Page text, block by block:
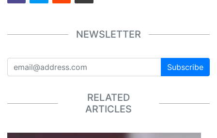
NEWSLETTER
Subscribe
RELATED
ARTICLES